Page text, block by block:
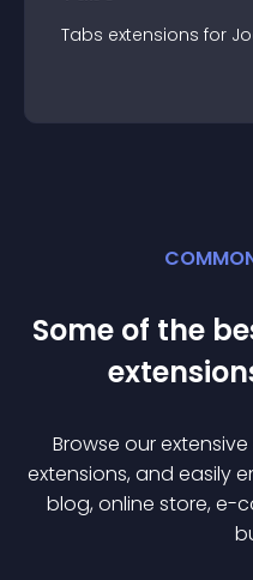
Tabs extensions for
Some of the
extension
Browse our
extensions, and easily
blog, online store, e-